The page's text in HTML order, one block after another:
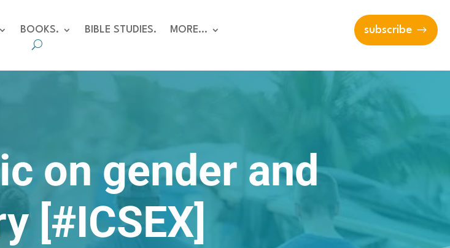
BOOKS. BIBLE STUDIES. MORE… subscribe
on gender and
[#ICSEX]